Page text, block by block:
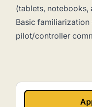
(tablets, notebooks,
Basic
pilot/controller